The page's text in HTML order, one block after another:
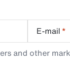
E-mail *
and other